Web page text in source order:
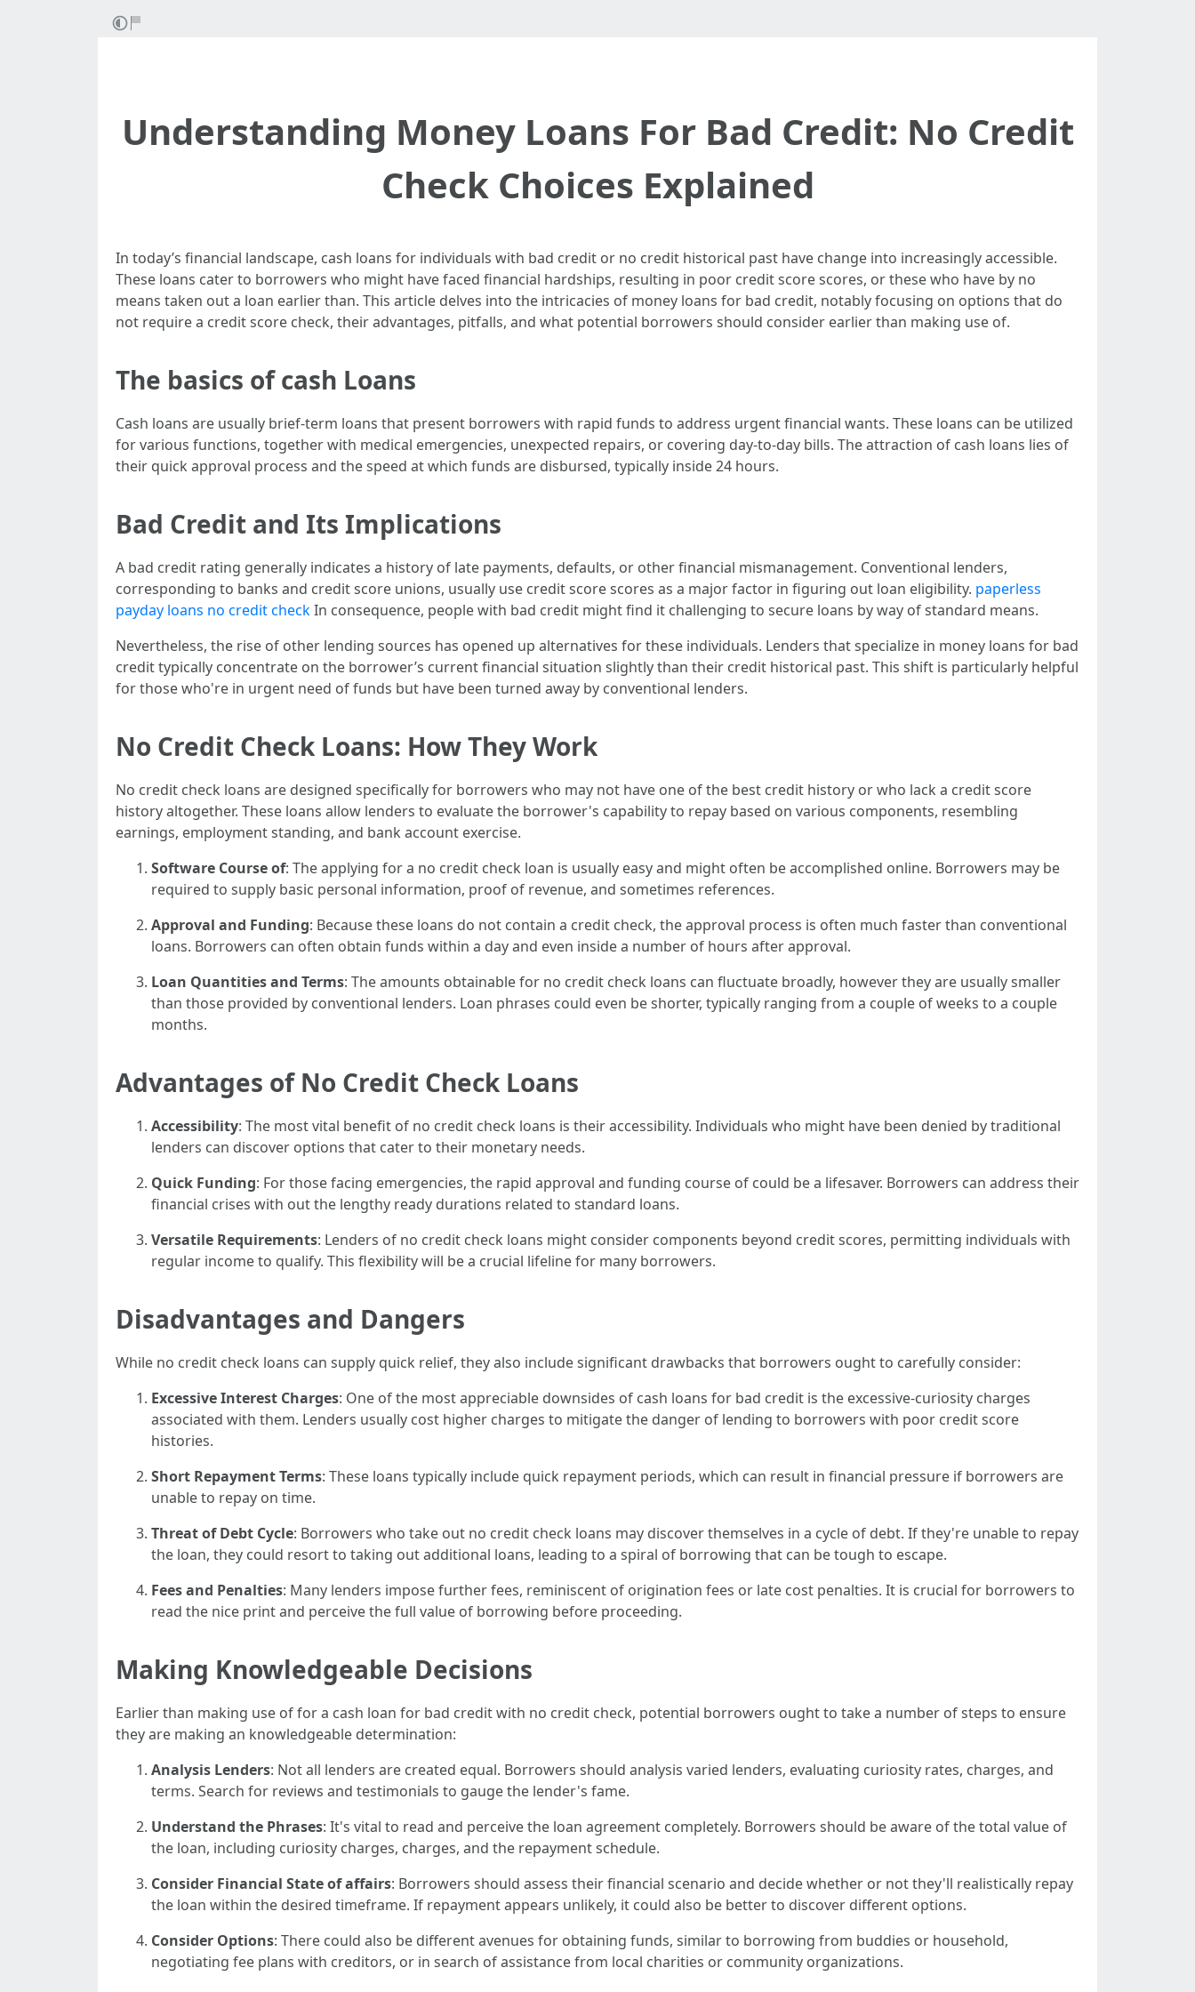
Understanding Money Loans For Bad Credit: No Credit
Check Choices Explained
In today’s financial landscape, cash loans for individuals with bad credit or no credit historical past have change into increasingly accessible.
These loans cater to borrowers who might have faced financial hardships, resulting in poor credit score scores, or these who have by no
means taken out a loan earlier than. This article delves into the intricacies of money loans for bad credit, notably focusing on options that do
not require a credit score check, their advantages, pitfalls, and what potential borrowers should consider earlier than making use of.
The basics of cash Loans
Cash loans are usually brief-term loans that present borrowers with rapid funds to address urgent financial wants. These loans can be utilized
for various functions, together with medical emergencies, unexpected repairs, or covering day-to-day bills. The attraction of cash loans lies of
their quick approval process and the speed at which funds are disbursed, typically inside 24 hours.
Bad Credit and Its Implications
A bad credit rating generally indicates a history of late payments, defaults, or other financial mismanagement. Conventional lenders,
corresponding to banks and credit score unions, usually use credit score scores as a major factor in figuring out loan eligibility. paperless
payday loans no credit checkIn consequence, people with bad credit might find it challenging to secure loans by way of standard means.
Nevertheless, the rise of other lending sources has opened up alternatives for these individuals. Lenders that specialize in money loans for bad
credit typically concentrate on the borrower’s current financial situation slightly than their credit historical past. This shift is particularly helpful
for those who're in urgent need of funds but have been turned away by conventional lenders.
No Credit Check Loans: How They Work
No credit check loans are designed specifically for borrowers who may not have one of the best credit history or who lack a credit score
history altogether. These loans allow lenders to evaluate the borrower's capability to repay based on various components, resembling
earnings, employment standing, and bank account exercise.
Software Course of: The applying for a no credit check loan is usually easy and might often be accomplished online. Borrowers may be
required to supply basic personal information, proof of revenue, and sometimes references.
Approval and Funding: Because these loans do not contain a credit check, the approval process is often much faster than conventional
loans. Borrowers can often obtain funds within a day and even inside a number of hours after approval.
Loan Quantities and Terms: The amounts obtainable for no credit check loans can fluctuate broadly, however they are usually smaller
than those provided by conventional lenders. Loan phrases could even be shorter, typically ranging from a couple of weeks to a couple
months.
Advantages of No Credit Check Loans
Accessibility: The most vital benefit of no credit check loans is their accessibility. Individuals who might have been denied by traditional
lenders can discover options that cater to their monetary needs.
Quick Funding: For those facing emergencies, the rapid approval and funding course of could be a lifesaver. Borrowers can address their
financial crises with out the lengthy ready durations related to standard loans.
Versatile Requirements: Lenders of no credit check loans might consider components beyond credit scores, permitting individuals with
regular income to qualify. This flexibility will be a crucial lifeline for many borrowers.
Disadvantages and Dangers
While no credit check loans can supply quick relief, they also include significant drawbacks that borrowers ought to carefully consider:
Excessive Interest Charges: One of the most appreciable downsides of cash loans for bad credit is the excessive-curiosity charges
associated with them. Lenders usually cost higher charges to mitigate the danger of lending to borrowers with poor credit score
histories.
Short Repayment Terms: These loans typically include quick repayment periods, which can result in financial pressure if borrowers are
unable to repay on time.
Threat of Debt Cycle: Borrowers who take out no credit check loans may discover themselves in a cycle of debt. If they're unable to repay
the loan, they could resort to taking out additional loans, leading to a spiral of borrowing that can be tough to escape.
Fees and Penalties: Many lenders impose further fees, reminiscent of origination fees or late cost penalties. It is crucial for borrowers to
read the nice print and perceive the full value of borrowing before proceeding.
Making Knowledgeable Decisions
Earlier than making use of for a cash loan for bad credit with no credit check, potential borrowers ought to take a number of steps to ensure
they are making an knowledgeable determination:
Analysis Lenders: Not all lenders are created equal. Borrowers should analysis varied lenders, evaluating curiosity rates, charges, and
terms. Search for reviews and testimonials to gauge the lender's fame.
Understand the Phrases: It's vital to read and perceive the loan agreement completely. Borrowers should be aware of the total value of
the loan, including curiosity charges, charges, and the repayment schedule.
Consider Financial State of affairs: Borrowers should assess their financial scenario and decide whether or not they'll realistically repay
the loan within the desired timeframe. If repayment appears unlikely, it could also be better to discover different options.
Consider Options: There could also be different avenues for obtaining funds, similar to borrowing from buddies or household,
negotiating fee plans with creditors, or in search of assistance from local charities or community organizations.